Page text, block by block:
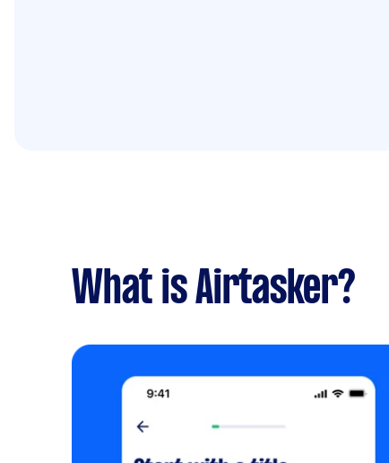
What is Airtasker?